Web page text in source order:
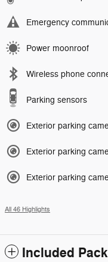
Emergency
Power moonroof
Wireless phone
Parking sensors
Exterior parking
Exterior parking
Exterior parking
All 46 Highlights
Included